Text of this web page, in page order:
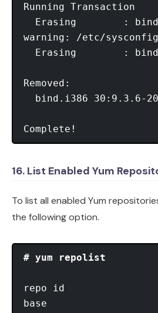
Running Transaction
Erasing        :
warning: /etc/
Erasing        :
Removed:
bind.i386 30:9.3.6-
Complete!
16. List Enabled Yum
To list all enabled Yum
the following option.
# yum repolist
repo id
base